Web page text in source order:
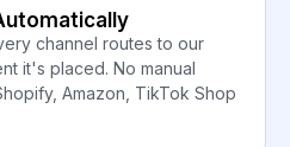
channel routes to our
it's placed. No manual
Amazon, TikTok Shop